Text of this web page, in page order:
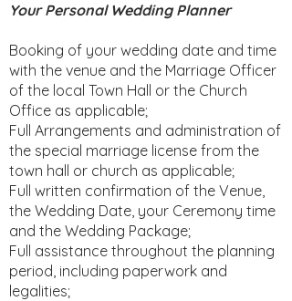
Your Personal Wedding Planner
Booking of your wedding date and time
with the venue and the Marriage Officer
of the local Town Hall or the Church
Office as applicable;
Full Arrangements and administration of
the special marriage license from the
town hall or church as applicable;
Full written confirmation of the Venue,
the Wedding Date, your Ceremony time
and the Wedding Package;
Full assistance throughout the planning
period, including paperwork and
legalities;